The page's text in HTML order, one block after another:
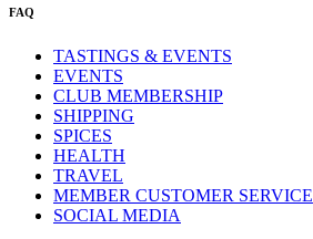
FAQ
TASTINGS & EVENTS
EVENTS
CLUB MEMBERSHIP
SHIPPING
SPICES
HEALTH
TRAVEL
MEMBER CUSTOMER SERVICE
SOCIAL MEDIA